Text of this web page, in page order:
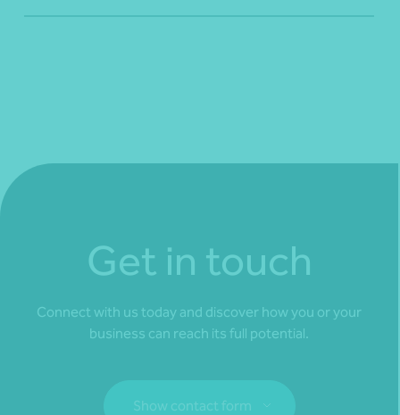
Get in touch
Connect with us today and discover how you or your
business can reach its full potential.
Show contact form